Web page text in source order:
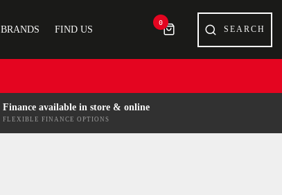
BRANDS FIND US
0
Finance available in store & online
FLEXIBLE FINANCE OPTIONS